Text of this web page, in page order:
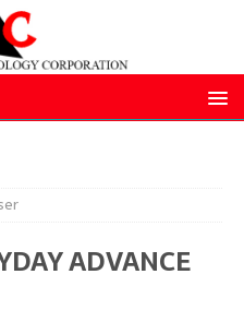
ADVANCE